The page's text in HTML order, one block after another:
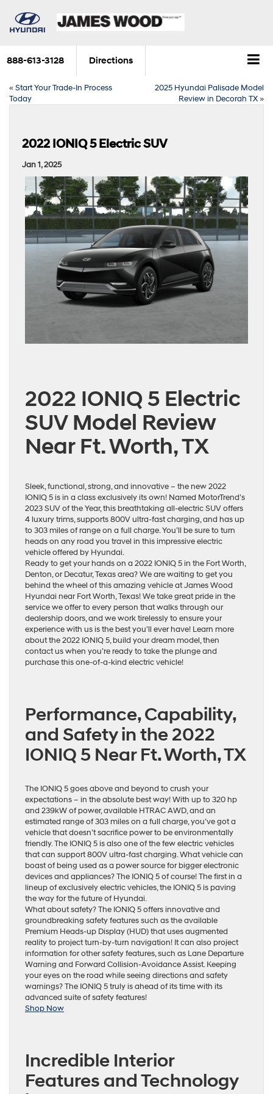
888-613-3128 Directions
«Start Your Trade-In Process
Today
2025 Hyundai Palisade Model
Review in Decorah TX»
2022 IONIQ 5 Electric SUV
Jan 1, 2025
2022 IONIQ 5 Electric
SUV Model Review
Near Ft. Worth, TX
Sleek, functional, strong, and innovative – the new 2022
IONIQ 5 is in a class exclusively its own! Named MotorTrend’s
2023 SUV of the Year, this breathtaking all-electric SUV offers
4 luxury trims, supports 800V ultra-fast charging, and has up
to 303 miles of range on a full charge. You’ll be sure to turn
heads on any road you travel in this impressive electric
vehicle offered by Hyundai.
Ready to get your hands on a 2022 IONIQ 5 in the Fort Worth,
Denton, or Decatur, Texas area? We are waiting to get you
behind the wheel of this amazing vehicle at James Wood
Hyundai near Fort Worth, Texas! We take great pride in the
service we offer to every person that walks through our
dealership doors, and we work tirelessly to ensure your
experience with us is the best you’ll ever have! Learn more
about the 2022 IONIQ 5, build your dream model, then
contact us when you’re ready to take the plunge and
purchase this one-of-a-kind electric vehicle!
Performance, Capability,
and Safety in the 2022
IONIQ 5 Near Ft. Worth, TX
The IONIQ 5 goes above and beyond to crush your
expectations – in the absolute best way! With up to 320 hp
and 239kW of power, available HTRAC AWD, and an
estimated range of 303 miles on a full charge, you’ve got a
vehicle that doesn’t sacrifice power to be environmentally
friendly. The IONIQ 5 is also one of the few electric vehicles
that can support 800V ultra-fast charging. What vehicle can
boast of being used as a power source for bigger electronic
devices and appliances? The IONIQ 5 of course! The first in a
lineup of exclusively electric vehicles, the IONIQ 5 is paving
the way for the future of Hyundai.
What about safety? The IONIQ 5 offers innovative and
groundbreaking safety features such as the available
Premium Heads-up Display (HUD) that uses augmented
reality to project turn-by-turn navigation! It can also project
information for other safety features, such as Lane Departure
Warning and Forward Collision-Avoidance Assist. Keeping
your eyes on the road while seeing directions and safety
warnings? The IONIQ 5 truly is ahead of its time with its
advanced suite of safety features!
Shop Now
Incredible Interior
Features and Technology